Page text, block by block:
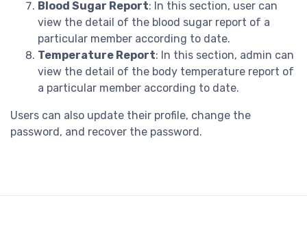
Blood Sugar Report: In this section, user can
view the detail of the blood sugar report of a
particular member according to date.
Temperature Report: In this section, admin can
view the detail of the body temperature report of
a particular member according to date.
Users can also update their profile, change the
password, and recover the password.